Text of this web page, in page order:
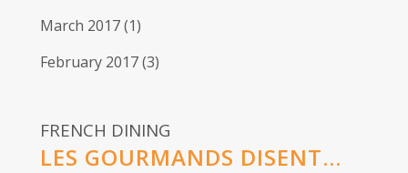
March 2017(1)
February 2017(3)
FRENCH DINING
LES GOURMANDS DISENT...